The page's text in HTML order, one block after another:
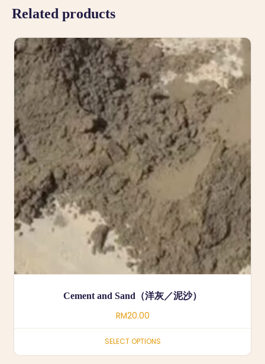
Related products
Cement and Sand（洋灰／泥沙）
RM20.00
SELECT OPTIONS